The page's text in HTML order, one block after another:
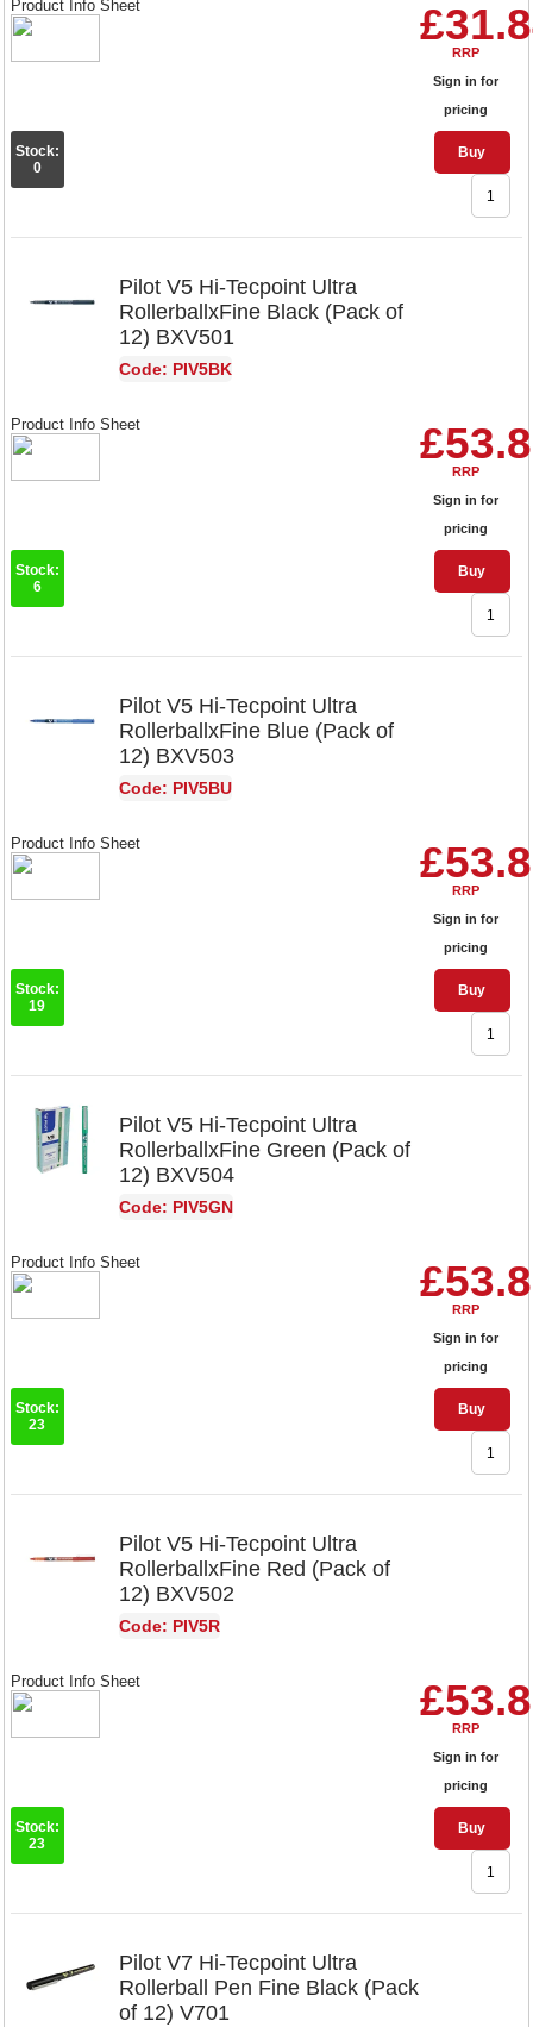
RRP
Sign in for
pricing
Buy
Product Info Sheet
Stock:
0
Pilot V5 Hi-Tecpoint Ultra
RollerballxFine Black (Pack of
12) BXV501
Code: PIV5BK
RRP
Sign in for
pricing
Buy
Product Info Sheet
Stock:
6
Pilot V5 Hi-Tecpoint Ultra
RollerballxFine Blue (Pack of
12) BXV503
Code: PIV5BU
RRP
Sign in for
pricing
Buy
Product Info Sheet
Stock:
19
Pilot V5 Hi-Tecpoint Ultra
RollerballxFine Green (Pack of
12) BXV504
Code: PIV5GN
RRP
Sign in for
pricing
Buy
Product Info Sheet
Stock:
23
Pilot V5 Hi-Tecpoint Ultra
RollerballxFine Red (Pack of
12) BXV502
Code: PIV5R
RRP
Sign in for
pricing
Buy
Product Info Sheet
Stock:
23
Pilot V7 Hi-Tecpoint Ultra
Rollerball Pen Fine Black (Pack
of 12) V701